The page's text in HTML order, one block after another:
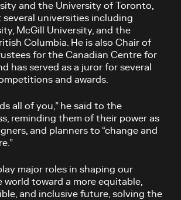
and the University of Toronto,
universities including
McGill University, and the
Columbia. He is also Chair of
for the Canadian Centre for
has served as a juror for several
and awards.
all of you,” he said to the
reminding them of their power as
and planners to “change and
major roles in shaping our
world toward a more equitable,
and inclusive future, solving the